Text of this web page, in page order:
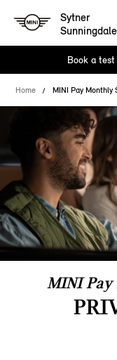
Sytner
Sunningdale
Book a test
Home MINI Pay Monthly
MINI